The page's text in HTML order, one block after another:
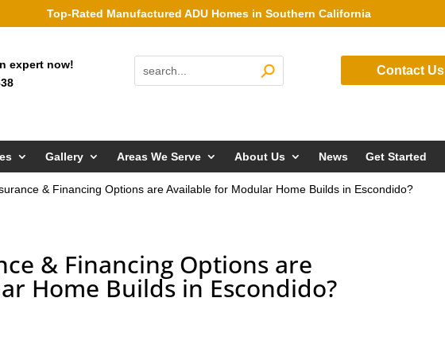
Top-Rated Manufactured ADU Homes in Southern California
expert now!
Contact Us
Gallery Areas We Serve About Us News Get Started
& Financing Options are Available for Modular Home Builds in Escondido?
& Financing Options are
Home Builds in Escondido?